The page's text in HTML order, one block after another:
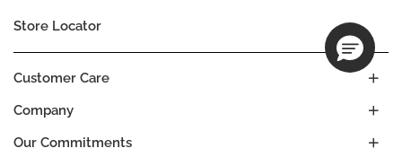
Company
Our Commitments
Customer Care
Store Locator